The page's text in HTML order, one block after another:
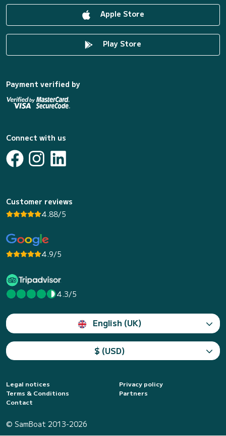
Apple Store
Play Store
Payment verified by
Connect with us
Customer reviews
4.88/5
4.9/5
4.3/5
English (UK)
$ (USD)
Legal notices
Privacy policy
Terms & Conditions
Partners
Contact
© SamBoat 2013-2026